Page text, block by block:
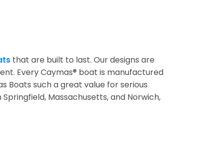
that are built to last. Our designs are
Every Caymas® boat is manufactured
Boats such a great value for serious
Massachusetts, and Norwich,